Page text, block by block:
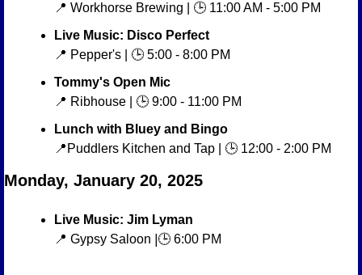
📍 Workhorse Brewing | 🕒 11:00 AM - 5:00 PM
Live Music: Disco Perfect
📍 Pepper's | 🕒 5:00 - 8:00 PM
Tommy's Open Mic
📍 Ribhouse | 🕒 9:00 - 11:00 PM
Lunch with Bluey and Bingo
📍 Puddlers Kitchen and Tap | 🕒 12:00 - 2:00 PM
Monday, January 20, 2025
Live Music: Jim Lyman
📍 Gypsy Saloon 🕒 6:00 PM